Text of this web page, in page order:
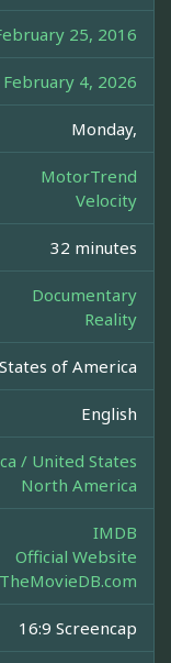
25, 2016
February 4, 2026
Monday,
MotorTrend
Velocity
32 minutes
Documentary
Reality
of America
English
/ United States
North America
IMDB
Official Website
TheMovieDB.com
16:9 Screencap